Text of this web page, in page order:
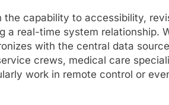
capability to accessibility,
a real-time system relationship.
with the central data
crews, medical care
work in remote control or